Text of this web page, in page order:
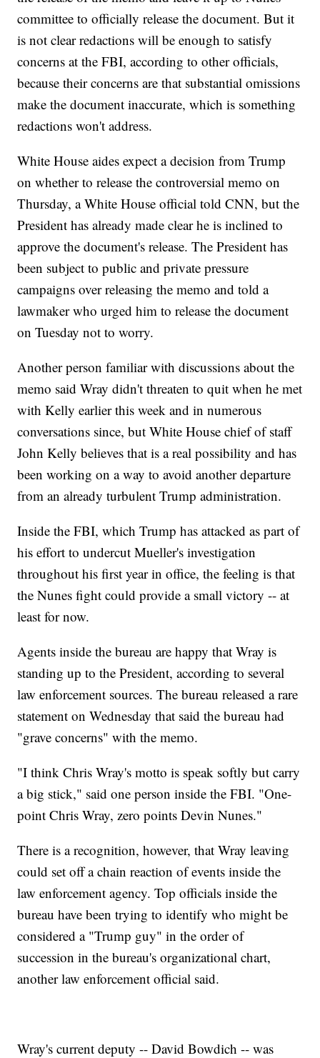
committee to officially release the document. But it
is not clear redactions will be enough to satisfy
concerns at the FBI, according to other officials,
because their concerns are that substantial omissions
make the document inaccurate, which is something
redactions won't address.
White House aides expect a decision from Trump
on whether to release the controversial memo on
Thursday, a White House official told CNN, but the
President has already made clear he is inclined to
approve the document's release. The President has
been subject to public and private pressure
campaigns over releasing the memo and told a
lawmaker who urged him to release the document
on Tuesday not to worry.
Another person familiar with discussions about the
memo said Wray didn't threaten to quit when he met
with Kelly earlier this week and in numerous
conversations since, but White House chief of staff
John Kelly believes that is a real possibility and has
been working on a way to avoid another departure
from an already turbulent Trump administration.
Inside the FBI, which Trump has attacked as part of
his effort to undercut Mueller's investigation
throughout his first year in office, the feeling is that
the Nunes fight could provide a small victory -- at
least for now.
Agents inside the bureau are happy that Wray is
standing up to the President, according to several
law enforcement sources. The bureau released a rare
statement on Wednesday that said the bureau had
"grave concerns" with the memo.
"I think Chris Wray's motto is speak softly but carry
a big stick," said one person inside the FBI. "One-
point Chris Wray, zero points Devin Nunes."
There is a recognition, however, that Wray leaving
could set off a chain reaction of events inside the
law enforcement agency. Top officials inside the
bureau have been trying to identify who might be
considered a "Trump guy" in the order of
succession in the bureau's organizational chart,
another law enforcement official said.
Wray's current deputy -- David Bowdich -- was